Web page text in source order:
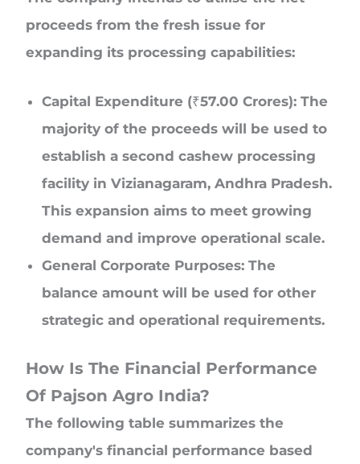
proceeds from the fresh issue for
expanding its processing capabilities:
Capital Expenditure (₹57.00 Crores): The
majority of the proceeds will be used to
establish a second cashew processing
facility in Vizianagaram, Andhra Pradesh.
This expansion aims to meet growing
demand and improve operational scale.
General Corporate Purposes: The
balance amount will be used for other
strategic and operational requirements.
How Is The Financial Performance
Of Pajson Agro India?
The following table summarizes the
company's financial performance based